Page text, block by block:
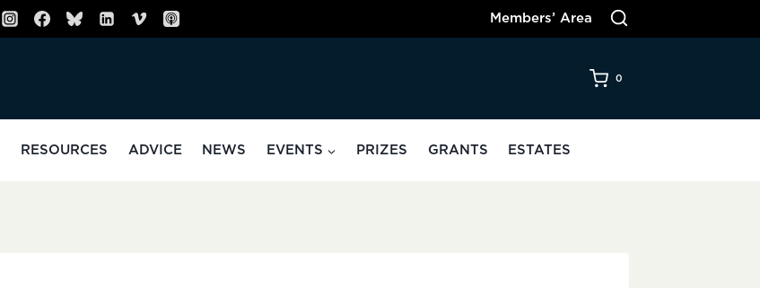
Members’ Area
0
RESOURCES ADVICE NEWS EVENTS PRIZES GRANTS ESTATES